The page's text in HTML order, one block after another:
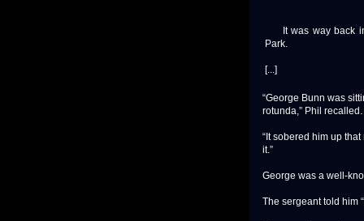
It was way back in
Park.
[...]
“George Bunn was
rotunda,” Phil recalled.
“It sobered him up
it.”
George was a well-
The sergeant told him